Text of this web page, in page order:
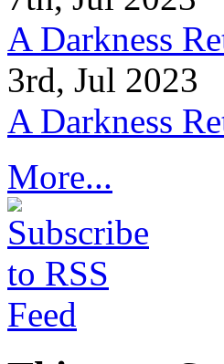
A Darkness
3rd, Jul 2023
A Darkness
More...